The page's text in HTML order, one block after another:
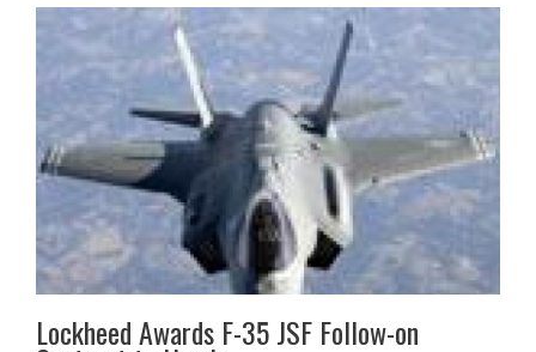
Lockheed Awards F-35 JSF Follow-on